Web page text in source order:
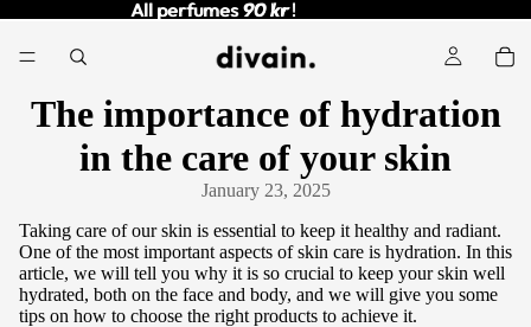
All perfumes90 kr!
All perfumes 90 kr !
The importance of hydration
in the care of your skin
January 23, 2025
Taking care of our skin is essential to keep it healthy and radiant.
One of the most important aspects of skin care is hydration. In this
article, we will tell you why it is so crucial to keep your skin well
hydrated, both on the face and body, and we will give you some
tips on how to choose the right products to achieve it.